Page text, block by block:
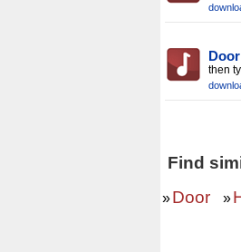
then
Find
»Door »